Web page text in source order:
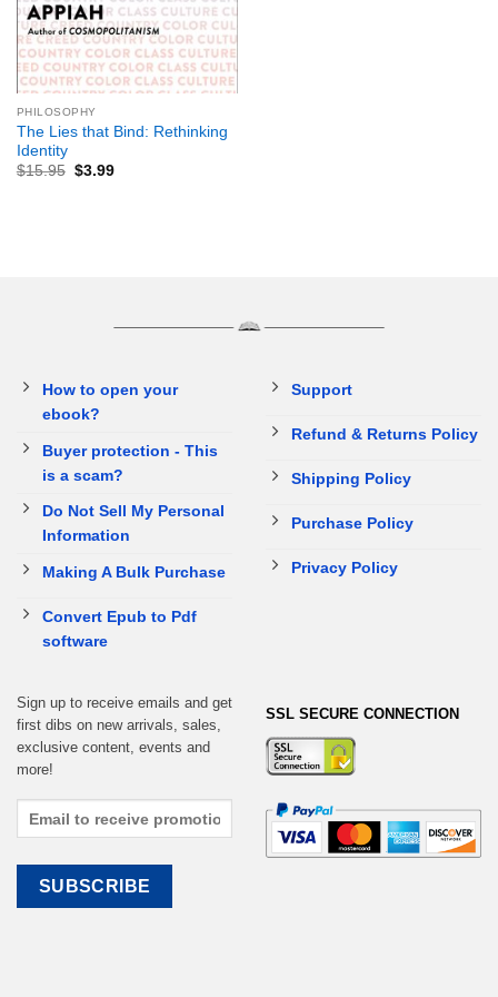
PHILOSOPHY
The Lies that Bind: Rethinking
Identity
$15.95 $3.99
How to open your
ebook?
Buyer protection - This
is a scam?
Do Not Sell My Personal
Information
Making A Bulk Purchase
Convert Epub to Pdf
software
Support
Refund & Returns Policy
Shipping Policy
Purchase Policy
Privacy Policy
Sign up to receive emails and get
first dibs on new arrivals, sales,
exclusive content, events and
more!
SSL SECURE CONNECTION